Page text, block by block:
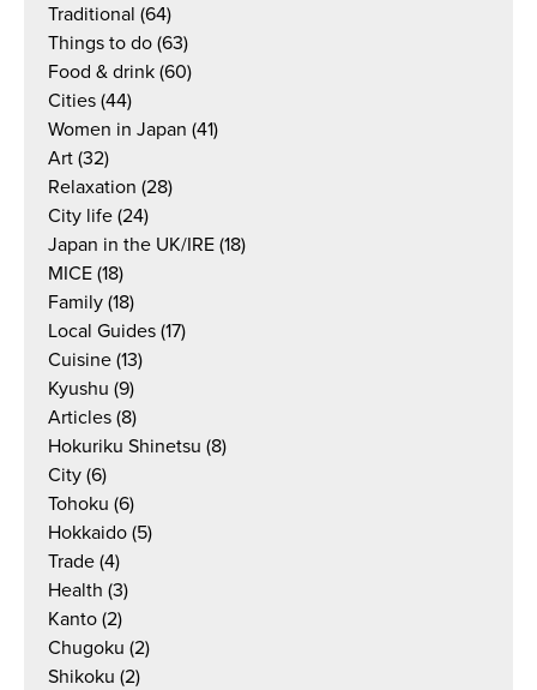
Traditional (64)
Things to do (63)
Food & drink (60)
Cities (44)
Women in Japan (41)
Art (32)
Relaxation (28)
City life (24)
Japan in the UK/IRE (18)
MICE (18)
Family (18)
Local Guides (17)
Cuisine (13)
Kyushu (9)
Articles (8)
Hokuriku Shinetsu (8)
City (6)
Tohoku (6)
Hokkaido (5)
Trade (4)
Health (3)
Kanto (2)
Chugoku (2)
Shikoku (2)